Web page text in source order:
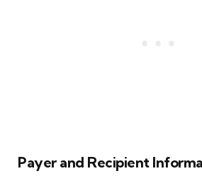
Payer and Recipient